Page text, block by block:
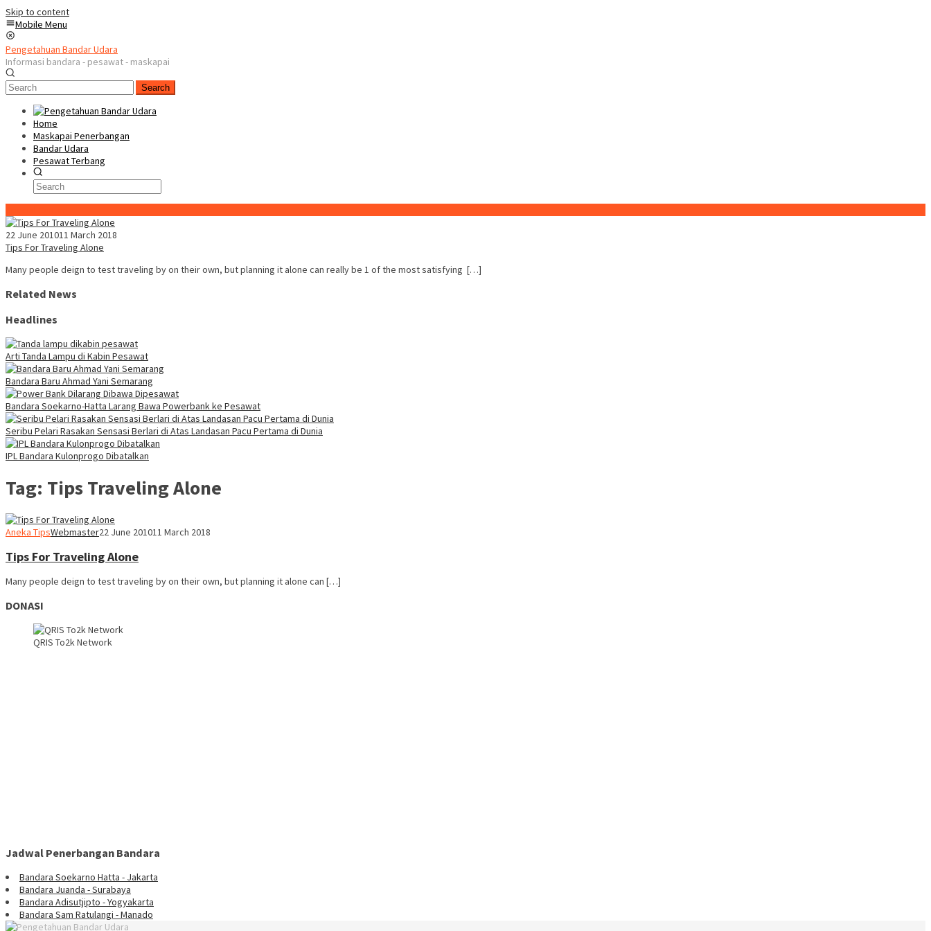
Skip to content
Mobile Menu
Pengetahuan Bandar Udara
Informasi bandara - pesawat - maskapai
Search
Home
Maskapai Penerbangan
Bandar Udara
Pesawat Terbang
22 June 201011 March 2018
Tips For Traveling Alone
Many people deign to test traveling by on their own, but planning it alone can really be 1 of the most satisfying […]
Related News
Headlines
Arti Tanda Lampu di Kabin Pesawat
Bandara Baru Ahmad Yani Semarang
Bandara Soekarno-Hatta Larang Bawa Powerbank ke Pesawat
Seribu Pelari Rasakan Sensasi Berlari di Atas Landasan Pacu Pertama di Dunia
IPL Bandara Kulonprogo Dibatalkan
Tag: Tips Traveling Alone
Aneka TipsWebmaster22 June 201011 March 2018
Tips For Traveling Alone
Many people deign to test traveling by on their own, but planning it alone can […]
DONASI
QRIS To2k Network
Jadwal Penerbangan Bandara
Bandara Soekarno Hatta - Jakarta
Bandara Juanda - Surabaya
Bandara Adisutjipto - Yogyakarta
Bandara Sam Ratulangi - Manado